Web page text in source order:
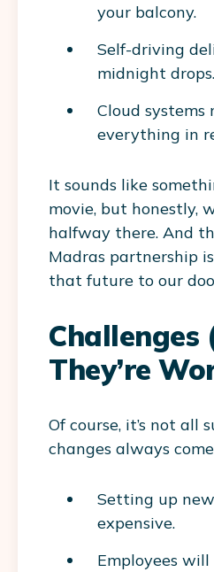
your balcony.
Self-driving
midnight drops.
Cloud systems
everything in
It sounds like
movie, but honestly,
halfway there. And
Madras partnership
that future to our
Challenges
They’re
Of course, it’s not all
changes always
Setting up
expensive.
Employees